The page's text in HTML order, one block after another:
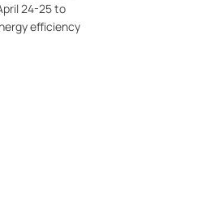
24-25 to
efficiency